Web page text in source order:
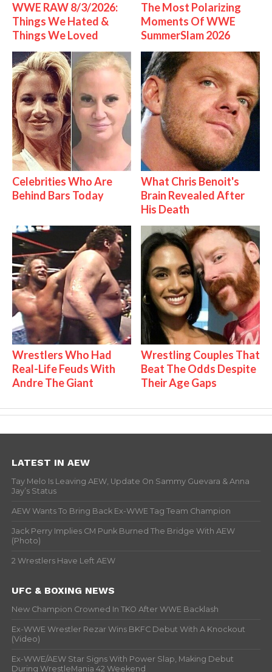
WWE RAW 8/3/2026:
Things We Hated &
Things We Loved
The Most Polarizing
Moments Of WWE
SummerSlam 2026
Celebrities Who Are
Behind Bars Today
What Chris Benoit's
Brain Revealed After
His Death
Wrestlers Who Had
Real-Life Feuds With
Andre The Giant
Wrestling Couples That
Beat The Odds Despite
Their Age Gaps
LATEST IN AEW
Tay Melo Is Leaving AEW, Update On Sammy Guevara & Anna
Jay’s Status
AEW Wants To Bring Back Ex-WWE Tag Team Champion
Jack Perry Implies CM Punk Burned The Bridge With AEW
(Photo)
2 Wrestlers Have Left AEW
UFC & BOXING NEWS
New Champion Crowned In TKO After WWE Backlash
Ex-WWE Wrestler Rezar Wins BKFC Debut With A Knockout
(Video)
Ex-WWE/AEW Star Signs With Power Slap, Making Debut
During WrestleMania 42 Weekend